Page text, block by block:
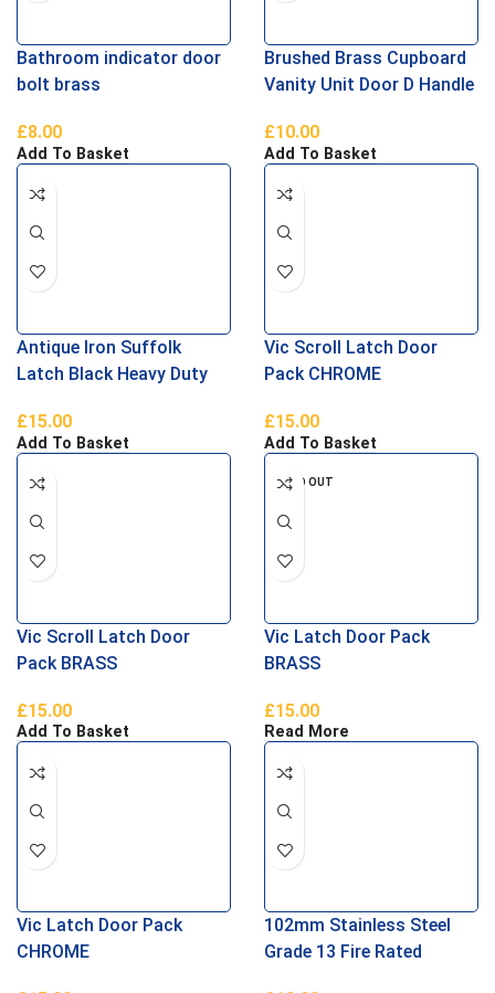
Bathroom indicator door
bolt brass
£8.00
Add To Basket
Brushed Brass Cupboard
Vanity Unit Door D Handle
£10.00
Add To Basket
Antique Iron Suffolk
Latch Black Heavy Duty
£15.00
Add To Basket
Vic Scroll Latch Door
Pack CHROME
£15.00
Add To Basket
Vic Scroll Latch Door
Pack BRASS
£15.00
Add To Basket
SOLD OUT
Vic Latch Door Pack
BRASS
£15.00
Read More
Vic Latch Door Pack
CHROME
102mm Stainless Steel
Grade 13 Fire Rated